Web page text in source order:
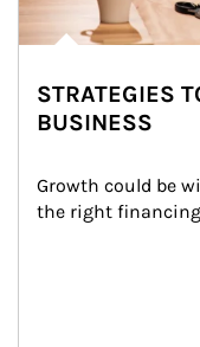
STRATEGIES
BUSINESS
Growth could be
the right